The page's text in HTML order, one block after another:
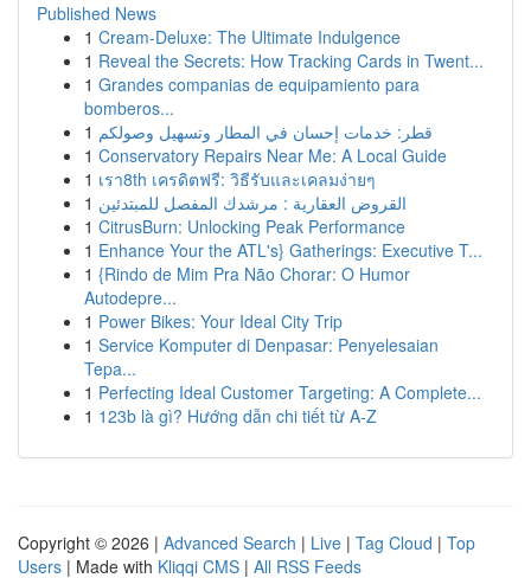
Published News
1 Cream-Deluxe: The Ultimate Indulgence
1 Reveal the Secrets: How Tracking Cards in Twent...
1 Grandes companias de equipamiento para
bomberos...
1 قطر: خدمات إحسان في المطار وتسهيل وصولكم
1 Conservatory Repairs Near Me: A Local Guide
1 เรา8th เครดิตฟรี: วิธีรับและเคลมง่ายๆ
1 القروض العقارية : مرشدك المفصل للمبتدئين
1 CitrusBurn: Unlocking Peak Performance
1 Enhance Your the ATL's} Gatherings: Executive T...
1 {Rindo de Mim Pra Não Chorar: O Humor
Autodepre...
1 Power Bikes: Your Ideal City Trip
1 Service Komputer di Denpasar: Penyelesaian
Tepa...
1 Perfecting Ideal Customer Targeting: A Complete...
1 123b là gì? Hướng dẫn chi tiết từ A-Z
Copyright © 2026 | Advanced Search | Live | Tag Cloud | Top
Users | Made with Kliqqi CMS | All RSS Feeds